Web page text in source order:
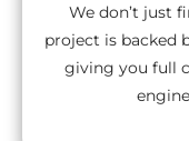
We don’t just
project is backed
giving you full